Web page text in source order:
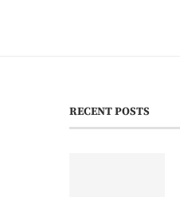
RECENT POSTS